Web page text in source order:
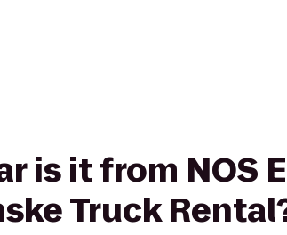
is it from NOS
Truck